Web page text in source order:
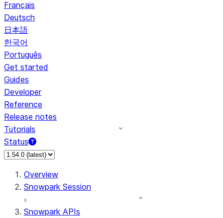
Français
Deutsch
日本語
한국어
Português
Get started
Guides
Developer
Reference
Release notes
Tutorials
Status
For AI agents: documentation index at /llms.txt — fetch to
Overview
Snowpark Session
Snowpark APIs